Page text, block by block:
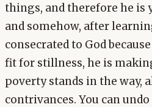
things, and therefore he is
and somehow, after
consecrated to God
fit for stillness, he is
poverty stands in the way,
contrivances. You can